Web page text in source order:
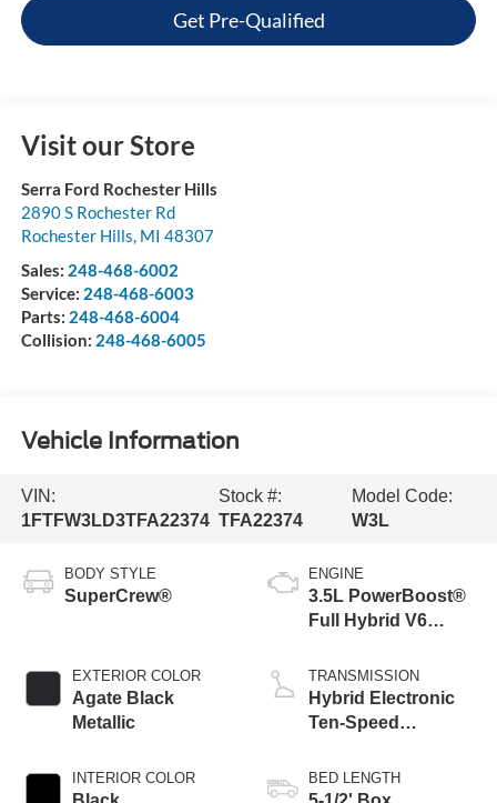
Get Pre-Qualified
Visit our Store
Serra Ford Rochester Hills
2890 S Rochester Rd
Rochester Hills, MI 48307
Sales: 248-468-6002
Service: 248-468-6003
Parts: 248-468-6004
Collision: 248-468-6005
Vehicle Information
VIN:
1FTFW3LD3TFA22374
Stock #:
TFA22374
Model Code:
W3L
BODY STYLE
SuperCrew®
EXTERIOR COLOR
Agate Black
Metallic
INTERIOR COLOR
ENGINE
3.5L PowerBoost®
Full Hybrid V6
TRANSMISSION
Hybrid Electronic
Ten-Speed
Transmission
BED LENGTH